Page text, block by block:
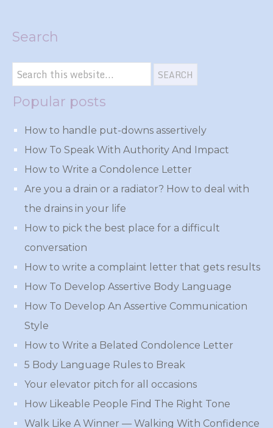
Search
Popular posts
How to handle put-downs assertively
How To Speak With Authority And Impact
How to Write a Condolence Letter
Are you a drain or a radiator? How to deal with
the drains in your life
How to pick the best place for a difficult
conversation
How to write a complaint letter that gets results
How To Develop Assertive Body Language
How To Develop An Assertive Communication
Style
How to Write a Belated Condolence Letter
5 Body Language Rules to Break
Your elevator pitch for all occasions
How Likeable People Find The Right Tone
Walk Like A Winner — Walking With Confidence